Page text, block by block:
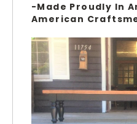
-Made Proudly In
American